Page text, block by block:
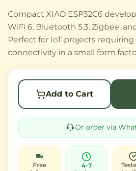
Compact XIAO ESP32C6
WiFi 6, Bluetooth 5.3, Zigbee,
Perfect for IoT projects
connectivity in a small form
Add to Cart
Or order via
Free
4–7